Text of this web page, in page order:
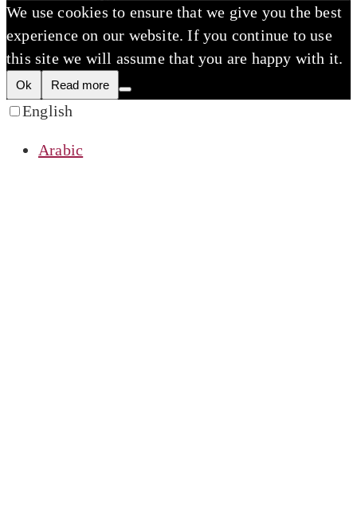
We use cookies to ensure that we give you the best
experience on our website. If you continue to use
this site we will assume that you are happy with it.
Ok Read more
English
Arabic